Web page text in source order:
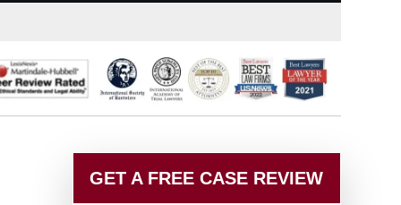
GET A FREE CASE REVIEW